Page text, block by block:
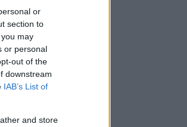
or
section to
may
or personal
out of the
downstream
IAB’s List of
and store